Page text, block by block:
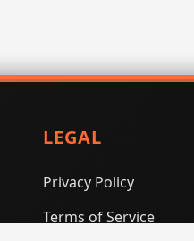
LEGAL
Privacy Policy
Terms of Service